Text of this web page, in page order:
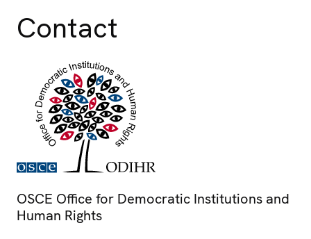
Contact
OSCE Office for Democratic Institutions and
Human Rights